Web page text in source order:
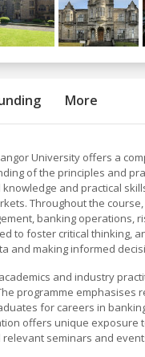
More
University offers a
of the principles and
and practical
Throughout the
banking operations,
to foster critical thinking,
and making informed
and industry
programme emphasises
for careers in
offers unique exposure
seminars and